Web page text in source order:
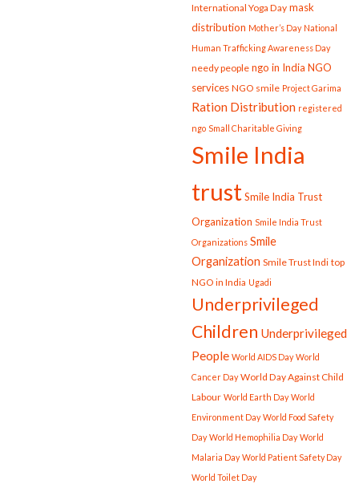
International Yoga Day mask
distribution Mother’s Day National
Human Trafficking Awareness Day
needy people ngo in India NGO
services NGO smile Project Garima
Ration Distribution registered
ngo Small Charitable Giving
Smile India
trustSmile India Trust
Organization Smile India Trust
Organizations Smile
Organization Smile Trust Indi top
NGO in India Ugadi
Underprivileged
Children Underprivileged
People World AIDS Day World
Cancer Day World Day Against Child
Labour World Earth Day World
Environment Day World Food Safety
Day World Hemophilia Day World
Malaria Day World Patient Safety Day
World Toilet Day